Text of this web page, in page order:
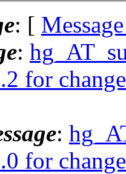
: [
:
for
:
for